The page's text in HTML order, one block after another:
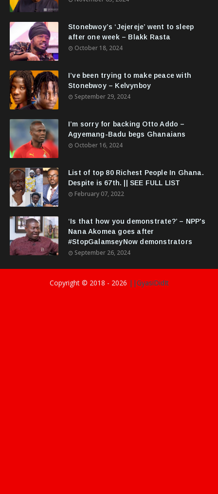
Stonebwoy’s ‘Jejereje’ went to sleep
after one week – Blakk Rasta
October 18, 2024
I’ve been trying to make peace with
Stonebwoy – Kelvynboy
September 29, 2024
I’m sorry for backing Otto Addo –
Agyemang-Badu begs Ghanaians
October 16, 2024
List of top 80 Richest People In Ghana.
Despite is 67th. || SEE FULL LIST
February 07, 2022
‘Is that how you demonstrate?’ – NPP's
Nana Akomea goes after
#StopGalamseyNow demonstrators
September 26, 2024
Copyright © 2018 - 2026 ||GyasiDidIt